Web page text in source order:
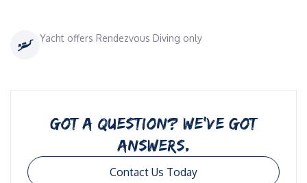
Yacht offers Rendezvous Diving only
GOT A QUESTION? WE’VE GOT
ANSWERS.
Contact Us Today